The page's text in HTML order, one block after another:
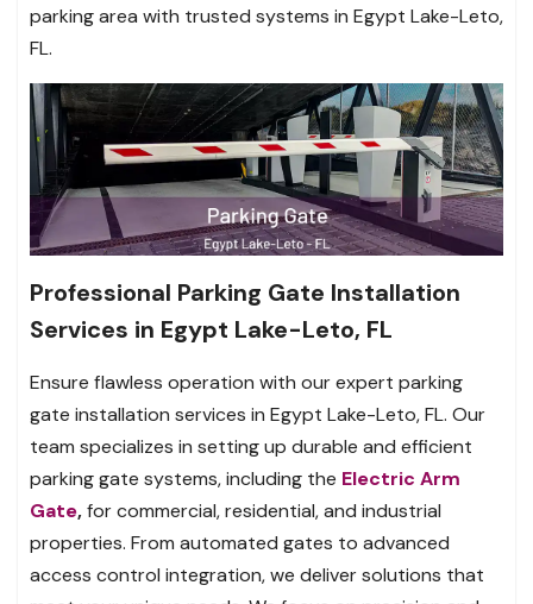
parking area with trusted systems in Egypt Lake-Leto,
FL.
Professional Parking Gate Installation
Services in Egypt Lake-Leto, FL
Ensure flawless operation with our expert parking
gate installation services in Egypt Lake-Leto, FL. Our
team specializes in setting up durable and efficient
parking gate systems, including the Electric Arm
Gate,for commercial, residential, and industrial
properties. From automated gates to advanced
access control integration, we deliver solutions that